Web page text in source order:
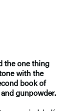
the one thing
with the
book of
gunpowder.